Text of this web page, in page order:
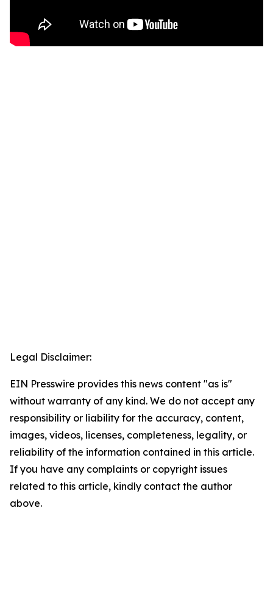
Legal Disclaimer:
EIN Presswire provides this news content "as is"
without warranty of any kind. We do not accept any
responsibility or liability for the accuracy, content,
images, videos, licenses, completeness, legality, or
reliability of the information contained in this article.
If you have any complaints or copyright issues
related to this article, kindly contact the author
above.